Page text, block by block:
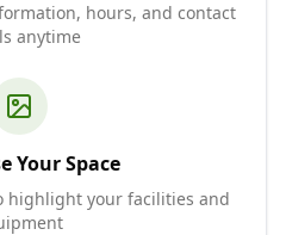
hours, and contact
anytime
Your Space
highlight your facilities and